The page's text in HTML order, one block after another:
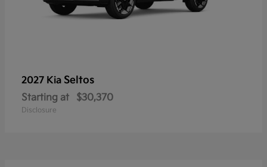
2027 Kia Seltos
Starting at $30,370
Disclosure